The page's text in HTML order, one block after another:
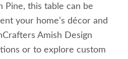
Pine, this table can be
your home’s décor and
Amish Design
or to explore custom